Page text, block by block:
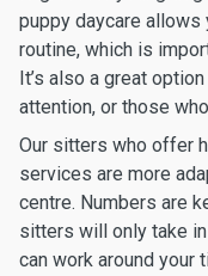
puppy daycare allows
routine, which is
It’s also a great
attention, or those
Our sitters who offer
services are more
centre. Numbers are
sitters will only take
can work around your